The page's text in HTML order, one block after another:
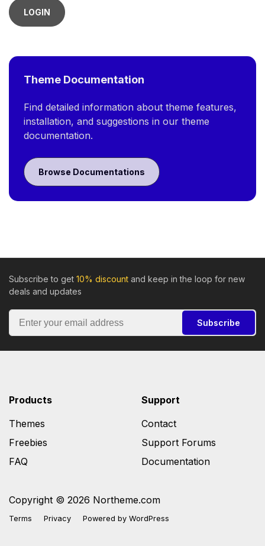
LOGIN
Theme Documentation
Find detailed information about theme features,
installation, and suggestions in our theme
documentation.
Browse Documentations
Subscribe to get 10% discount and keep in the loop for new
deals and updates
Subscribe
Copyright © 2026 Northeme.com
Terms Privacy Powered by WordPress
Products
Themes
Freebies
FAQ
Support
Contact
Support Forums
Documentation